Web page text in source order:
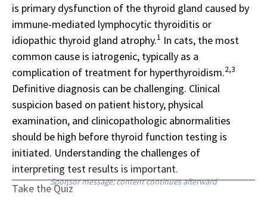
is primary dysfunction of the thyroid gland caused by
immune-mediated lymphocytic thyroiditis or
idiopathic thyroid gland atrophy.1 In cats, the most
common cause is iatrogenic, typically as a
complication of treatment for hyperthyroidism.2,3
Definitive diagnosis can be challenging. Clinical
suspicion based on patient history, physical
examination, and clinicopathologic abnormalities
should be high before thyroid function testing is
initiated. Understanding the challenges of
interpreting test results is important.
Sponsor message; content continues afterward
Take the Quiz